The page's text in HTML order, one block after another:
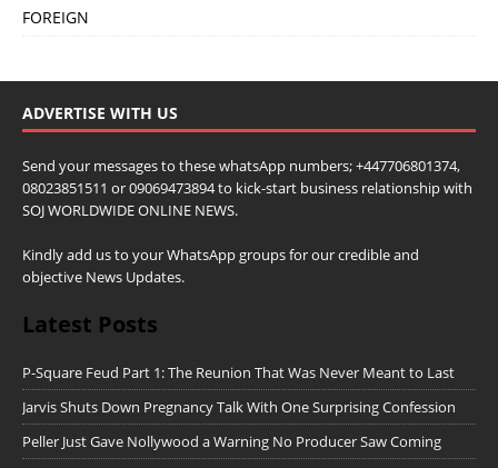
FOREIGN
ADVERTISE WITH US
Send your messages to these whatsApp numbers; +447706801374,
08023851511 or 09069473894 to kick-start business relationship with
SOJ WORLDWIDE ONLINE NEWS.
Kindly add us to your WhatsApp groups for our credible and
objective News Updates.
Latest Posts
P-Square Feud Part 1: The Reunion That Was Never Meant to Last
Jarvis Shuts Down Pregnancy Talk With One Surprising Confession
Peller Just Gave Nollywood a Warning No Producer Saw Coming